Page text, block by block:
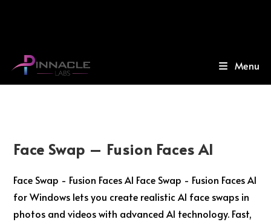
Menu
Face Swap – Fusion Faces AI
Face Swap - Fusion Faces AI Face Swap - Fusion Faces AI
for Windows lets you create realistic AI face swaps in
photos and videos with advanced AI technology. Fast,